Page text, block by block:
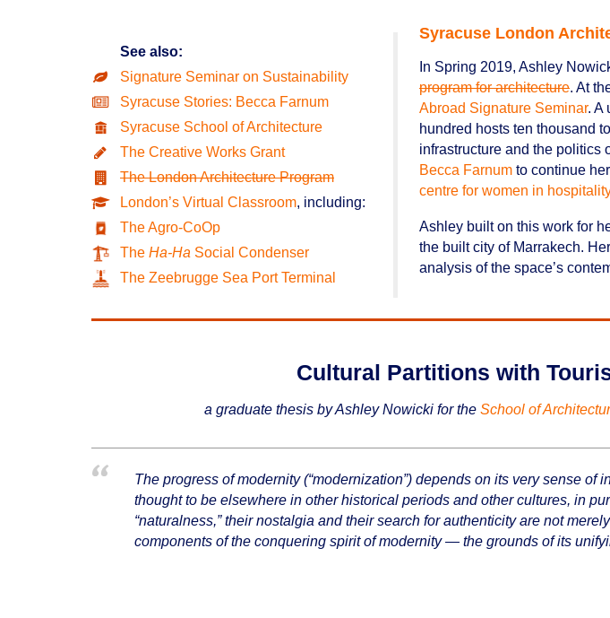
See also:
Signature Seminar on Sustainability
Syracuse Stories: Becca Farnum
Syracuse School of Architecture
The Creative Works Grant
The London Architecture Program
London’s Virtual Classroom, including:
The Agro-CoOp
The Ha-Ha Social Condenser
The Zeebrugge Sea Port Terminal
Syracuse London
In Spring 2019, Ashley
program for architecture. At
Abroad Signature Seminar. A
hundred hosts ten thousand
infrastructure and the politics
Becca Farnum to continue
centre for women in
Ashley built on this work for
the built city of Marrakech.
analysis of the space’s
Cultural Partitions with
a graduate thesis by Ashley Nowicki for the School of
The progress of modernity (“modernization”) depends on its very sense
thought to be elsewhere in other historical periods and other cultures, in
“naturalness,” their nostalgia and their search for authenticity are not
components of the conquering spirit of modernity — the grounds of its